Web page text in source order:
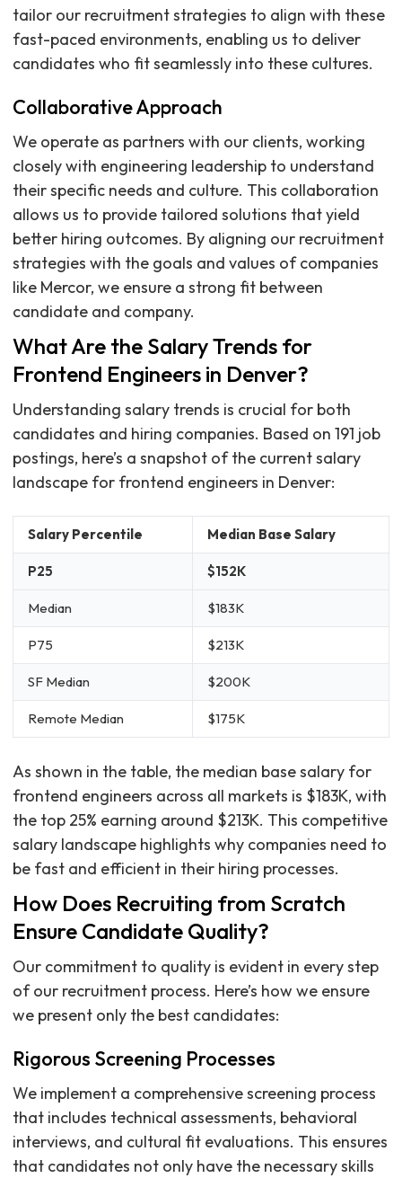
tailor our recruitment strategies to align with these
fast-paced environments, enabling us to deliver
candidates who fit seamlessly into these cultures.
Collaborative Approach
We operate as partners with our clients, working
closely with engineering leadership to understand
their specific needs and culture. This collaboration
allows us to provide tailored solutions that yield
better hiring outcomes. By aligning our recruitment
strategies with the goals and values of companies
like Mercor, we ensure a strong fit between
candidate and company.
What Are the Salary Trends for
Frontend Engineers in Denver?
Understanding salary trends is crucial for both
candidates and hiring companies. Based on 191 job
postings, here’s a snapshot of the current salary
landscape for frontend engineers in Denver:
Salary Percentile Median Base Salary
P25 $152K
Median $183K
P75 $213K
SF Median $200K
Remote Median $175K
As shown in the table, the median base salary for
frontend engineers across all markets is $183K, with
the top 25% earning around $213K. This competitive
salary landscape highlights why companies need to
be fast and efficient in their hiring processes.
How Does Recruiting from Scratch
Ensure Candidate Quality?
Our commitment to quality is evident in every step
of our recruitment process. Here’s how we ensure
we present only the best candidates:
Rigorous Screening Processes
We implement a comprehensive screening process
that includes technical assessments, behavioral
interviews, and cultural fit evaluations. This ensures
that candidates not only have the necessary skills